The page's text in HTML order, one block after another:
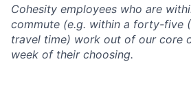
Cohesity employees who are
commute (e.g. within a forty-five
travel time) work out of our core
week of their choosing.